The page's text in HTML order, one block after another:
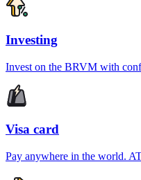
Investing
Invest on the BRVM with
Visa card
Pay anywhere in the world.